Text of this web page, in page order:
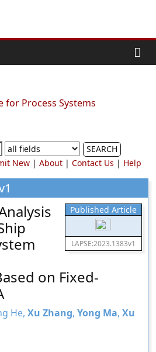
SEARCH
New| About| Contact Us | Help
Published Article
LAPSE:2023.1383v1
on Fixed-
He,Xu Zhang,Yong Ma,Xu